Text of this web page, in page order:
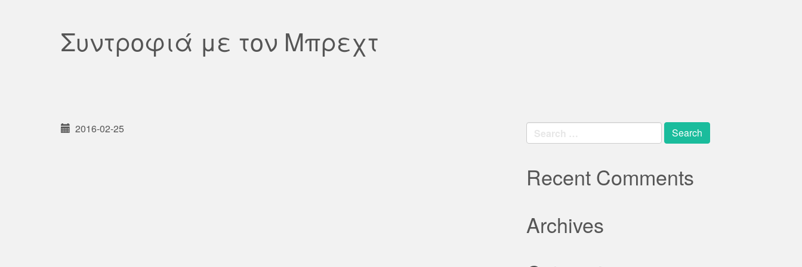
Συντροφιά με τον Μπρεχτ
2016-02-25
Search
for:
Recent Comments
Archives